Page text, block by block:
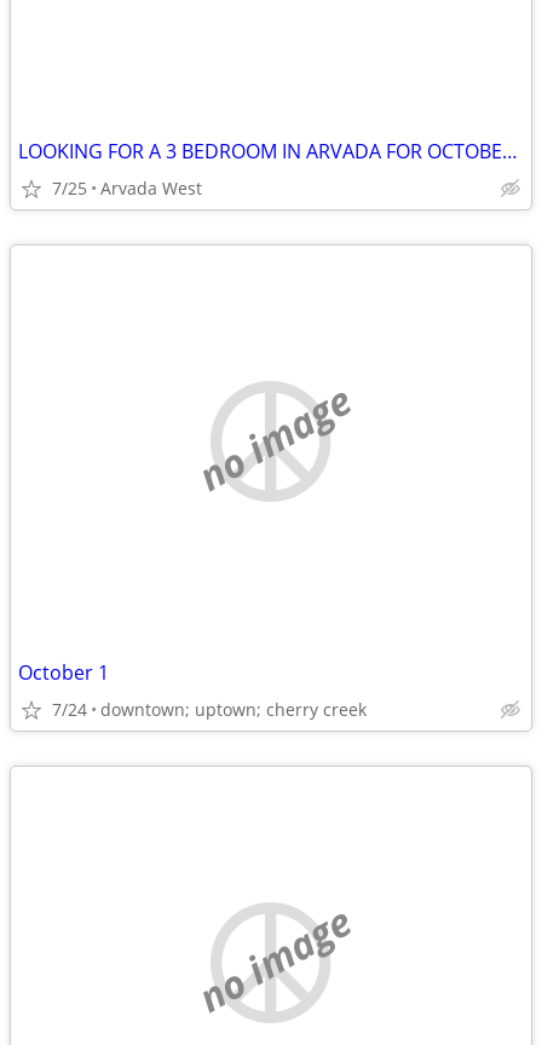
LOOKING FOR A 3 BEDROOM IN ARVADA FOR OCTOBER 1
7/25 Arvada West
no image
October 1
7/24 downtown; uptown; cherry creek
no image